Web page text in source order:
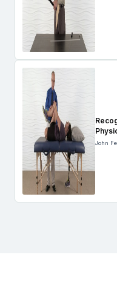
John